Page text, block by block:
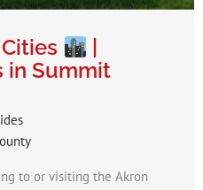
in Summit
to or visiting the Akron